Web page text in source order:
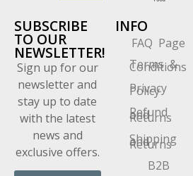
SUBSCRIBE
TO OUR
NEWSLETTER!
Sign up for our
newsletter and
stay up to date
with the latest
news and
exclusive offers.
INFO
FAQ Page
Terms &
Conditions
Privacy
Policy
Refund
and
Returns
Shipping
and
Returns
B2B